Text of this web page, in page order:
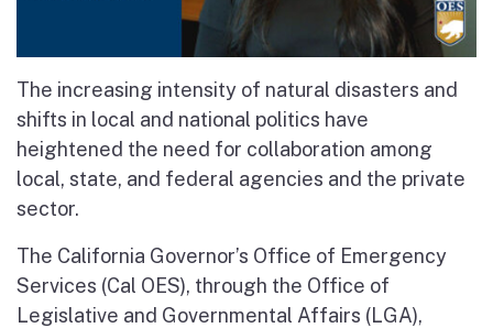
The increasing intensity of natural disasters and
shifts in local and national politics have
heightened the need for collaboration among
local, state, and federal agencies and the private
sector.
The California Governor’s Office of Emergency
Services (Cal OES), through the Office of
Legislative and Governmental Affairs (LGA),